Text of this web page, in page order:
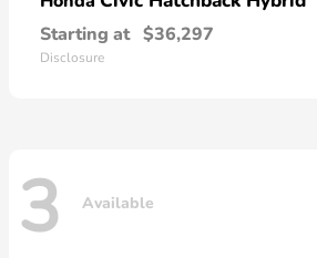
Starting at $36,297
Disclosure
3 Available